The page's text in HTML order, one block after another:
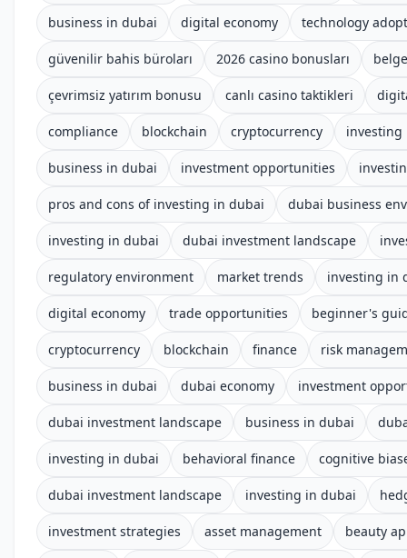
business in dubai digital economy technology
güvenilir bahis büroları 2026 casino bonusları
çevrimsiz yatırım bonusu canlı casino taktikleri
compliance blockchain cryptocurrency
business in dubai investment opportunities
pros and cons of investing in dubai dubai business
investing in dubai dubai investment landscape
regulatory environment market trends investing in
digital economy trade opportunities beginner's
cryptocurrency blockchain finance risk
business in dubai dubai economy investment
dubai investment landscape business in dubai
investing in dubai behavioral finance cognitive
dubai investment landscape investing in dubai
investment strategies asset management beauty